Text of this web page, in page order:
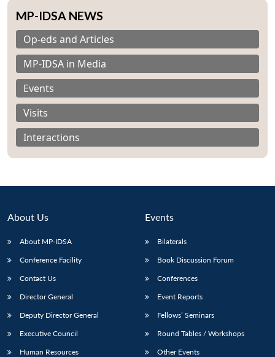
LIBRARY
Open
IDSA
NEWS
menu
Publications
Open
Membership
Open
MP-IDSA NEWS
Op-eds and Articles
MP-IDSA in Media
Events
Visits
Interactions
About Us
About MP-IDSA
Conference Facility
Contact Us
Director General
Deputy Director General
Executive Council
Human Resources
Events
Bilaterals
Book Discussion Forum
Conferences
Event Reports
Fellows’ Seminars
Round Tables / Workshops
Other Events